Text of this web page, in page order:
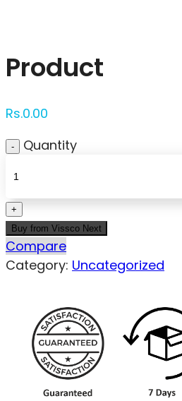
Product
Rs.0.00
Quantity
Buy from Vissco Next
Compare
Category: Uncategorized